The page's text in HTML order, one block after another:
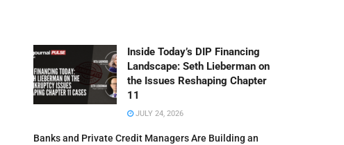
Inside Today’s DIP Financing
Landscape: Seth Lieberman on
the Issues Reshaping Chapter
11
JULY 24, 2026
Banks and Private Credit Managers Are Building an